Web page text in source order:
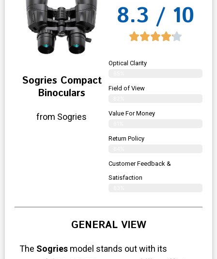
Sogries Compact
Binoculars
from Sogries
8.3 / 10
Optical Clarity
Field of View
Value For Money
Return Policy
Customer Feedback &
Satisfaction
GENERAL VIEW
The Sogries model stands out with its